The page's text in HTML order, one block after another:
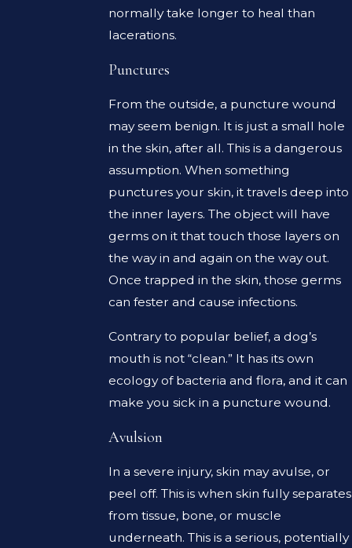
normally take longer to heal than
lacerations.
Punctures
From the outside, a puncture wound
may seem benign. It is just a small hole
in the skin, after all. This is a dangerous
assumption. When something
punctures your skin, it travels deep into
the inner layers. The object will have
germs on it that touch those layers on
the way in and again on the way out.
Once trapped in the skin, those germs
can fester and cause infections.
Contrary to popular belief, a dog’s
mouth is not “clean.” It has its own
ecology of bacteria and flora, and it can
make you sick in a puncture wound.
Avulsion
In a severe injury, skin may avulse, or
peel off. This is when skin fully separates
from tissue, bone, or muscle
underneath. This is a serious, potentially